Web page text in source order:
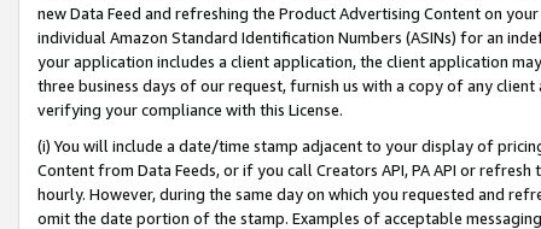
new Data Feed and refreshing the Product Advertising Content on
individual Amazon Standard Identification Numbers (ASINs) for an
your application includes a client application, the client application
three business days of our request, furnish us with a copy of any
verifying your compliance with this License.
(i) You will include a date/time stamp adjacent to your display of
Content from Data Feeds, or if you call Creators API, PA API or
hourly. However, during the same day on which you requested and
omit the date portion of the stamp. Examples of acceptable